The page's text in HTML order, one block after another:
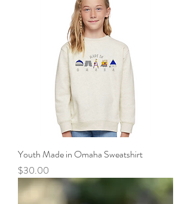
Youth Made in Omaha Sweatshirt
Price
$30.00